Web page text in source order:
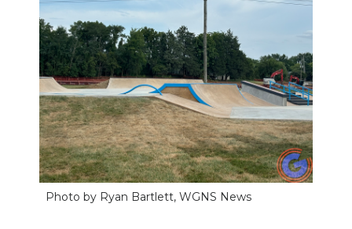
Photo by Ryan Bartlett, WGNS News